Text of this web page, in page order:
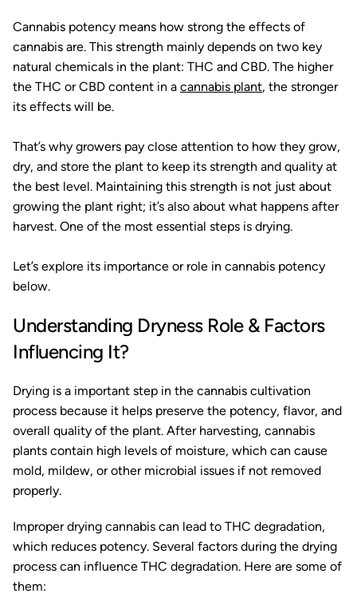
Cannabis potency means how strong the effects of
cannabis are. This strength mainly depends on two key
natural chemicals in the plant: THC and CBD. The higher
the THC or CBD content in a cannabis plant, the stronger
its effects will be.
That’s why growers pay close attention to how they grow,
dry, and store the plant to keep its strength and quality at
the best level. Maintaining this strength is not just about
growing the plant right; it’s also about what happens after
harvest. One of the most essential steps is drying.
Let’s explore its importance or role in cannabis potency
below.
Understanding Dryness Role & Factors
Influencing It?
Drying is a important step in the cannabis cultivation
process because it helps preserve the potency, flavor, and
overall quality of the plant. After harvesting, cannabis
plants contain high levels of moisture, which can cause
mold, mildew, or other microbial issues if not removed
properly.
Improper drying cannabis can lead to THC degradation,
which reduces potency. Several factors during the drying
process can influence THC degradation. Here are some of
them: